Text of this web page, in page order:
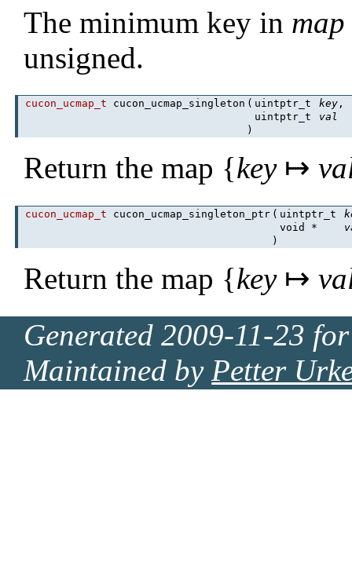
The minimum key in map
unsigned.
cucon_ucmap_t cucon_ucmap_singleton ( uintptr_t key ,
uintptr_t
val
)
Return the map {key↦
cucon_ucmap_t cucon_ucmap_singleton_ptr ( uintptr_t
void *
)
Return the map {key↦
Generated 2009-11-23
Maintained by Petter